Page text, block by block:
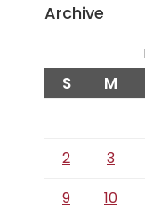
Archive
S M
2
3
9
10